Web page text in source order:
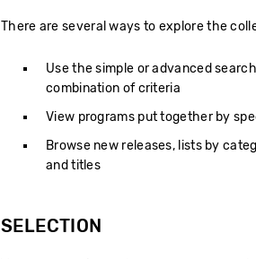
There are several ways to explore the
Use the simple or advanced
combination of criteria
View programs put together by
Browse new releases, lists by
and titles
SELECTION